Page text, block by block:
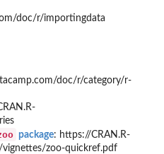
doc/r/importingdata
doc/r/category/r-
package: https://CRAN.R-
zoo-quickref.pdf